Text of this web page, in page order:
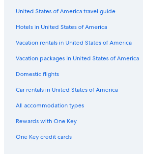
Luxury Hotels in Méribel
Honeymoon Resorts & in Courchevel
United States of America travel guide
Hotels in United States of America
Vacation rentals in United States of America
Vacation packages in United States of America
Domestic flights
Car rentals in United States of America
All accommodation types
Rewards with One Key
One Key credit cards